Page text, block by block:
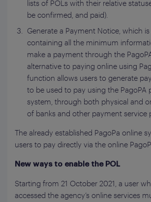
lists of POLs with their relative
be confirmed, and paid).
Generate a Payment Notice, which
containing all the minimum
make a payment through the
alternative to paying online using
function allows users to generate
to be used to pay using the PagoPA
system, through both physical and
of banks and other payment service
The already established PagoPa online
users to pay directly via the online
New ways to enable the POL
Starting from 21 October 2021, a user
accessed the agency’s online services